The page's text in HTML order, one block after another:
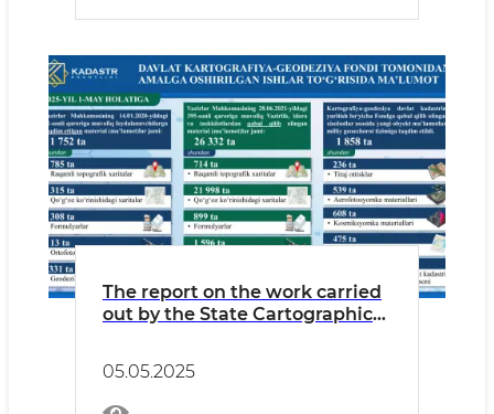
The report on the work carried
out by the State Cartographic
beginning of 2025 to May 1 is in
the infographic.
05.05.2025